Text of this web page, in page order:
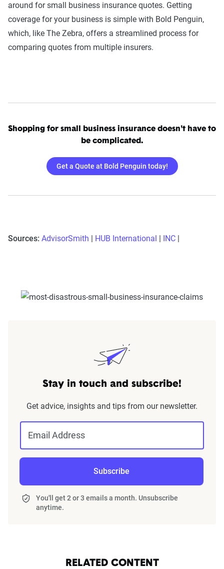
around for small business insurance quotes. Getting
coverage for your business is simple with Bold Penguin,
which, like The Zebra, offers a streamlined process for
comparing quotes from multiple insurers.
Shopping for small business insurance doesn't have to
be complicated.
Get a Quote at Bold Penguin today!
Sources: AdvisorSmith | HUB International | INC |
Stay in touch and subscribe!
Get advice, insights and tips from our newsletter.
Email Address
Subscribe
You'll get 2 or 3 emails a month. Unsubscribe
anytime.
RELATED CONTENT